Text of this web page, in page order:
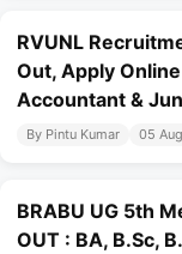
RVUNL
Out, Apply
Accountant &
By Pintu Kumar 05
BRABU UG 5th
OUT : BA, B.Sc,